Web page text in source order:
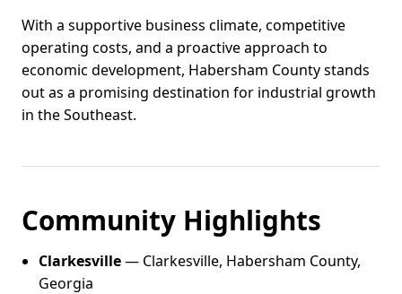
With a supportive business climate, competitive
operating costs, and a proactive approach to
economic development, Habersham County stands
out as a promising destination for industrial growth
in the Southeast.
Community Highlights
Clarkesville— Clarkesville, Habersham County,
Georgia